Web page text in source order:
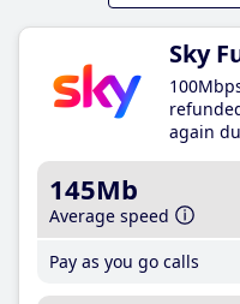
Sky
again
145Mb
Average speed
Pay as you go calls